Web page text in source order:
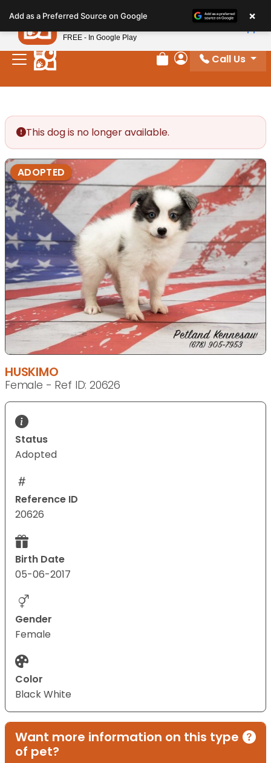
note:
This
website
includes
Review Order
My Account
Call Us
This dog is no longer available.
ADOPTED
HUSKIMO
Female - Ref ID: 20626
Status
Adopted
Reference ID
20626
Birth Date
05-06-2017
Gender
Female
Color
Black White
Want more information on this type
of pet?
Add as a Preferred Source on Google ×
Petland
FREE - In Google Play